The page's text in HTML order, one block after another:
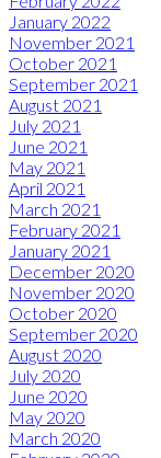
January 2022
November 2021
October 2021
September 2021
August 2021
July 2021
June 2021
May 2021
April 2021
March 2021
February 2021
January 2021
December 2020
November 2020
October 2020
September 2020
August 2020
July 2020
June 2020
May 2020
March 2020